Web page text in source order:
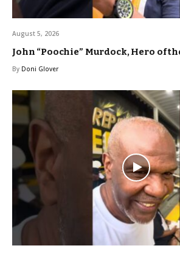
August 5, 2026
John “Poochie” Murdock, Hero of
By Doni Glover